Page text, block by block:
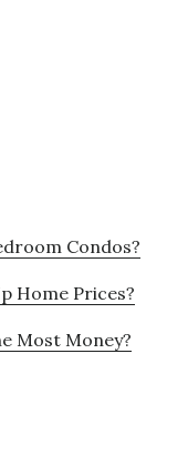
Condos?
Home Prices?
Most Money?